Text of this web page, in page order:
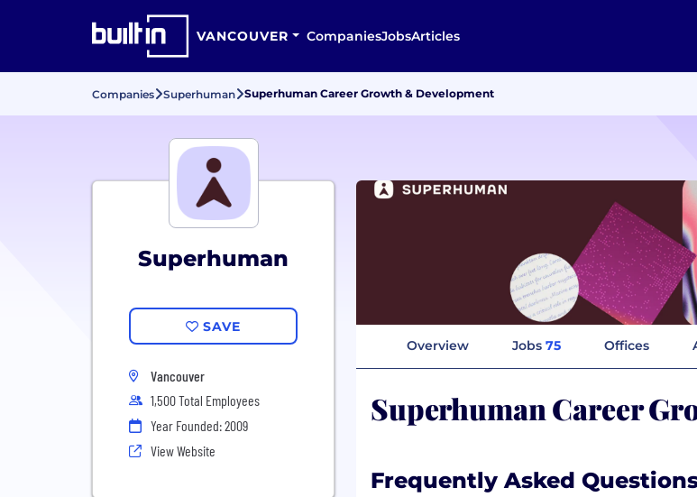
VANCOUVER CompaniesJobsArticles
Companies Superhuman Superhuman Career Growth & Development
Superhuman
SAVE
Vancouver
1,500 Total Employees
Year Founded: 2009
View Website
Overview Jobs 75 Offices
Superhuman Career
Frequently Asked